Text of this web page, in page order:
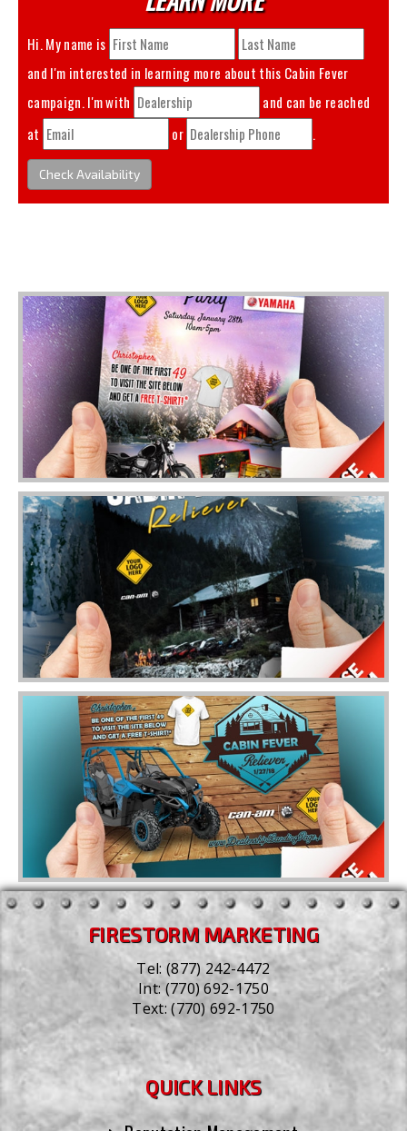
Hi. My name is
and I'm interested in learning more about this Cabin Fever
campaign. I'm with
and can be reached
at
or .
Check Availability
FIRESTORM MARKETING
Tel:(877) 242-4472
Int:(770) 692-1750
Text:(770) 692-1750
QUICK LINKS